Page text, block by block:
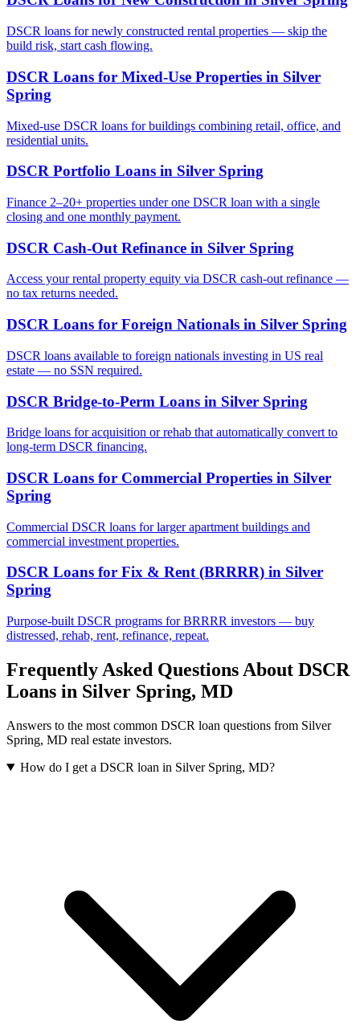
DSCR loans for newly constructed rental properties — skip the
build risk, start cash flowing.
DSCR Loans for Mixed-Use Properties in Silver
Spring
Mixed-use DSCR loans for buildings combining retail, office, and
residential units.
DSCR Portfolio Loans in Silver Spring
Finance 2–20+ properties under one DSCR loan with a single
closing and one monthly payment.
DSCR Cash-Out Refinance in Silver Spring
Access your rental property equity via DSCR cash-out refinance —
no tax returns needed.
DSCR Loans for Foreign Nationals in Silver Spring
DSCR loans available to foreign nationals investing in US real
estate — no SSN required.
DSCR Bridge-to-Perm Loans in Silver Spring
Bridge loans for acquisition or rehab that automatically convert to
long-term DSCR financing.
DSCR Loans for Commercial Properties in Silver
Spring
Commercial DSCR loans for larger apartment buildings and
commercial investment properties.
DSCR Loans for Fix & Rent (BRRRR) in Silver
Spring
Purpose-built DSCR programs for BRRRR investors — buy
distressed, rehab, rent, refinance, repeat.
Frequently Asked Questions About DSCR
Loans in Silver Spring, MD
Answers to the most common DSCR loan questions from Silver
Spring, MD real estate investors.
How do I get a DSCR loan in Silver Spring, MD?